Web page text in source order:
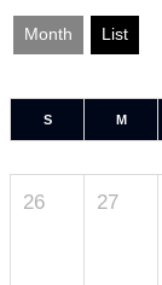
Month List
S M
26 27